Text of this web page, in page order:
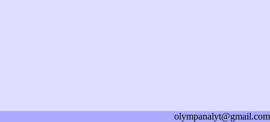
olympanalyt@gmail.com